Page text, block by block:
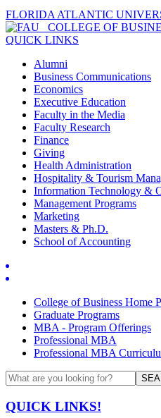
FLORIDA ATLANTIC
COLLEGE OF
QUICK LINKS
Alumni
Business Communications
Economics
Executive Education
Faculty in the Media
Faculty Research
Finance
Giving
Health Administration
Hospitality & Tourism
Information Technology &
Management Programs
Marketing
Masters & Ph.D.
School of Accounting
College of Business Home
Graduate Programs
MBA - Program Offerings
Professional MBA
Professional MBA
QUICK LINKS!